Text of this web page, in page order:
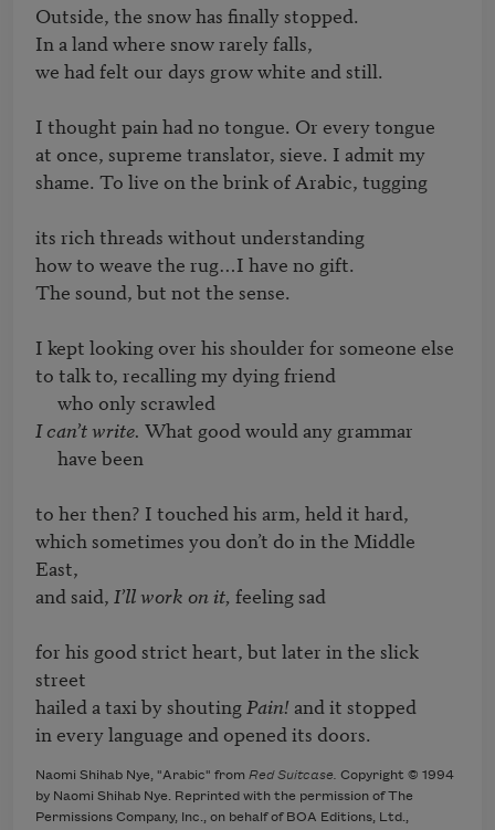
Outside, the snow has finally stopped.
In a land where snow rarely falls,
we had felt our days grow white and still.
I thought pain had no tongue. Or every tongue
at once, supreme translator, sieve. I admit my
shame. To live on the brink of Arabic, tugging
its rich threads without understanding
how to weave the rug…I have no gift.
The sound, but not the sense.
I kept looking over his shoulder for someone else
to talk to, recalling my dying friend
I can’t write. What good would any grammar
to her then? I touched his arm, held it hard,
which sometimes you don’t do in the Middle
East,
and said, I’ll work on it, feeling sad
for his good strict heart, but later in the slick
street
hailed a taxi by shouting Pain! and it stopped
in every language and opened its doors.
Naomi Shihab Nye, "Arabic" from Red Suitcase. Copyright © 1994
by Naomi Shihab Nye. Reprinted with the permission of The
Permissions Company, Inc., on behalf of BOA Editions, Ltd.,